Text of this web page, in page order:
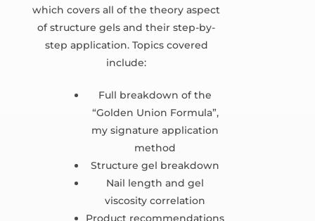
which covers all of the theory aspect
of structure gels and their step-by-
step application. Topics covered
include:
Full breakdown of the
“Golden Union Formula”,
my signature application
method
Structure gel breakdown
Nail length and gel
viscosity correlation